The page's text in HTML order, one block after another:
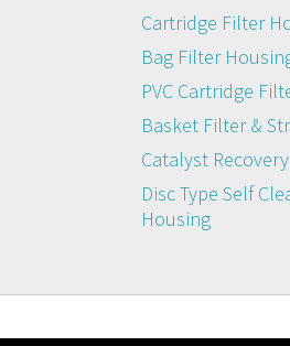
Cartridge Filter
Bag Filter
PVC Cartridge
Basket Filter &
Catalyst
Disc Type Self
Housing